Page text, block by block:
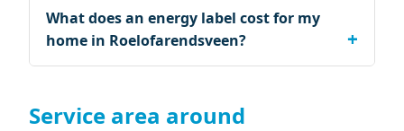
What does an energy label cost for my
home in Roelofarendsveen?
Service area around